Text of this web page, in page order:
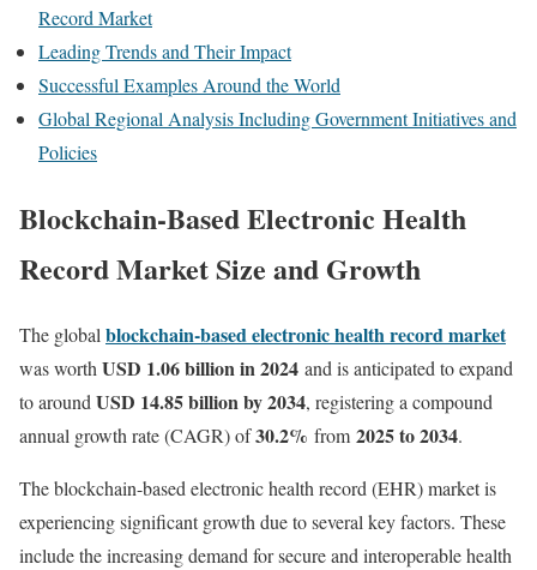
Record Market
Leading Trends and Their Impact
Successful Examples Around the World
Global Regional Analysis Including Government Initiatives and
Policies
Blockchain-BasedElectronic Health
RecordMarket Size and Growth
The global blockchain-based electronic health record market
was worth USD 1.06 billion in 2024 and is anticipated to expand
to around USD 14.85 billion by 2034, registering a compound
annual growth rate (CAGR) of30.2% from 2025 to 2034.
Theblockchain-based electronichealth record (EHR)marketis
experiencingsignificantgrowth duetoseveral keyfactors. These
includetheincreasingdemand forsecureand interoperablehealth